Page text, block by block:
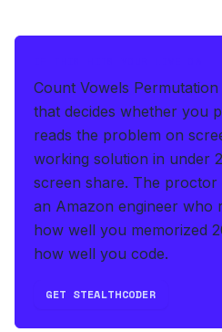
Count Vowels
that decides whether you
reads the problem on
working solution in under
screen share. The proctor
an Amazon engineer who
how well you memorized
how well you code.
GET STEALTHCODER